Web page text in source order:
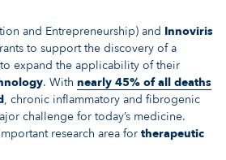
and Entrepreneurship) and Innoviris
to support the discovery of a
expand the applicability of their
. With nearly 45% of all deaths
, chronic inflammatory and fibrogenic
challenge for today’s medicine.
research area for therapeutic